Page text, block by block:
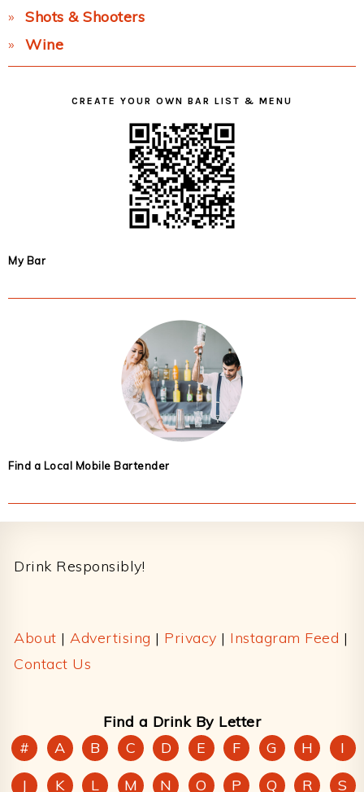
Shots & Shooters
Wine
CREATE YOUR OWN BAR LIST & MENU
My Bar
Find a Local Mobile Bartender
Drink Responsibly!
About | Advertising | Privacy | Instagram Feed |
Contact Us
Find a Drink By Letter
#
A B C D E F G H
I
J
K L M N O P Q R S